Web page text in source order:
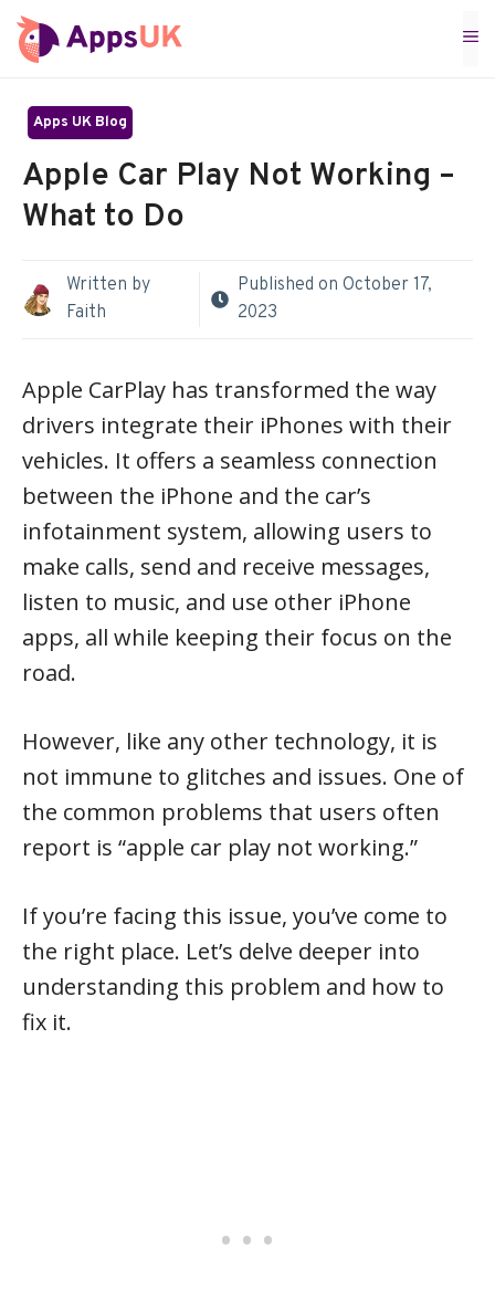
Skip
to
Apps UK Blog
Apple Car Play Not Working –
What to Do
Written by
Faith
Published on October 17,
2023
Apple CarPlay has transformed the way
drivers integrate their iPhones with their
vehicles. It offers a seamless connection
between the iPhone and the car’s
infotainment system, allowing users to
make calls, send and receive messages,
listen to music, and use other iPhone
apps, all while keeping their focus on the
road.
However, like any other technology, it is
not immune to glitches and issues. One of
the common problems that users often
report is “apple car play not working.”
If you’re facing this issue, you’ve come to
the right place. Let’s delve deeper into
understanding this problem and how to
fix it.